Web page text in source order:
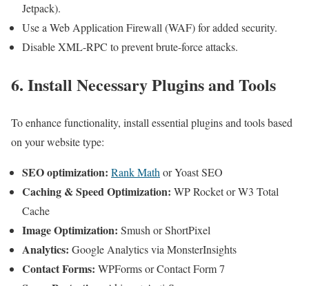
Jetpack).
Use a Web Application Firewall (WAF) for added security.
Disable XML-RPC to prevent brute-force attacks.
6. Install Necessary Plugins and Tools
To enhance functionality, install essential plugins and tools based
on your website type:
SEO optimization: Rank Math or Yoast SEO
Caching & Speed Optimization: WP Rocket or W3 Total
Cache
Image Optimization: Smush or ShortPixel
Analytics: Google Analytics via MonsterInsights
Contact Forms: WPForms or Contact Form 7